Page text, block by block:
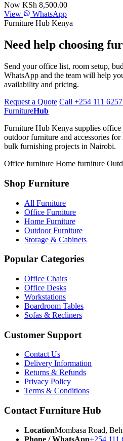
Now KSh 8,500.00
View
WhatsApp
Furniture Hub Kenya
Need help choosing
Send your office list, room setup,
WhatsApp and the team will help
availability and pricing.
Request a Quote Call +254 111
FurnitureHub
Furniture Hub Kenya supplies
outdoor furniture and accessories
bulk furnishing projects in Nairobi.
Office furniture Home furniture
Shop Furniture
All Furniture
Office Furniture
Home Furniture
Outdoor Furniture
Storage & Cabinets
Popular Categories
Office Chairs
Office Desks
Workstations
Boardroom Tables
Sofas & Recliners
Customer Support
Contact Us
Delivery Information
Returns & Refunds
Privacy Policy
Terms & Conditions
Contact Furniture Hub
LocationMombasa Road,
Phone / WhatsApp+254 111